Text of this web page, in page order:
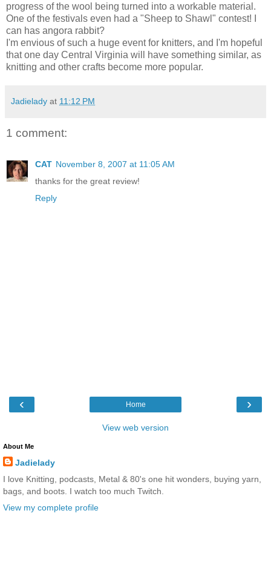
progress of the wool being turned into a workable material.
One of the festivals even had a "Sheep to Shawl" contest! I
can has angora rabbit?
I'm envious of such a huge event for knitters, and I'm hopeful
that one day Central Virginia will have something similar, as
knitting and other crafts become more popular.
Jadielady at 11:12 PM
1 comment:
CAT November 8, 2007 at 11:05 AM
thanks for the great review!
Reply
‹ ›
Home
View web version
About Me
Jadielady
I love Knitting, podcasts, Metal & 80's one hit wonders, buying yarn,
bags, and boots. I watch too much Twitch.
View my complete profile